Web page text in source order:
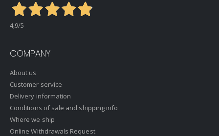
4,9/5
COMPANY
About us
Customer service
Delivery information
Conditions of sale and shipping info
Where we ship
Online Withdrawals Request